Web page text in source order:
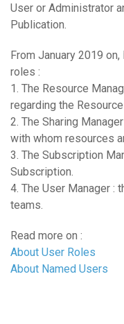
User or Administrator
Publication.
From January 2019
roles :
1. The Resource
regarding the
2. The Sharing
with whom resources
3. The Subscription
Subscription.
4. The User Manager :
teams.
Read more on :
About User Roles
About Named Users